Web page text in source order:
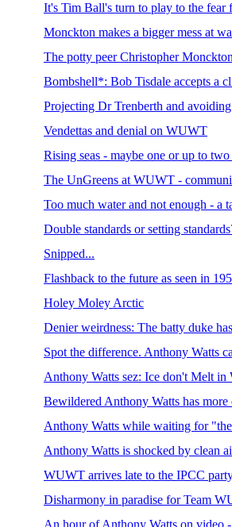
It's Tim Ball's turn to play to the fear
Monckton makes a bigger mess at
The potty peer Christopher
Bombshell*: Bob Tisdale accepts a
Projecting Dr Trenberth and
Vendettas and denial on WUWT
Rising seas - maybe one or up to two
The UnGreens at WUWT -
Too much water and not enough - a
Double standards or setting
Snipped...
Flashback to the future as seen in
Holey Moley Arctic
Denier weirdness: The batty duke
Spot the difference. Anthony Watts
Anthony Watts sez: Ice don't Melt in
Bewildered Anthony Watts has more
Anthony Watts while waiting for
Anthony Watts is shocked by clean
WUWT arrives late to the IPCC
Disharmony in paradise for Team
An hour of Anthony Watts on video